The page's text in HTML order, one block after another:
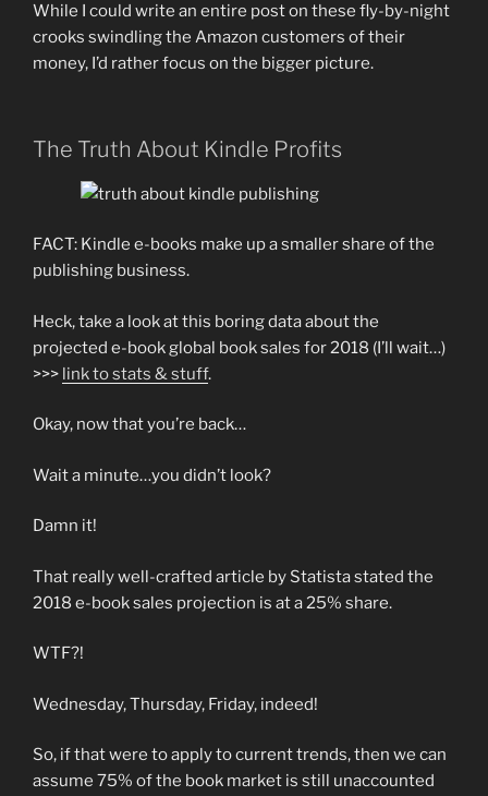
While I could write an entire post on these fly-by-night
crooks swindling the Amazon customers of their
money, I’d rather focus on the bigger picture.
The Truth About Kindle Profits
FACT: Kindle e-books make up a smaller share of the
publishing business.
Heck, take a look at this boring data about the
projected e-book global book sales for 2018 (I’ll wait…)
>>> link to stats & stuff.
Okay, now that you’re back…
Wait a minute…you didn’t look?
Damn it!
That really well-crafted article by Statista stated the
2018 e-book sales projection is at a 25% share.
WTF?!
Wednesday, Thursday, Friday, indeed!
So, if that were to apply to current trends, then we can
assume 75% of the book market is still unaccounted